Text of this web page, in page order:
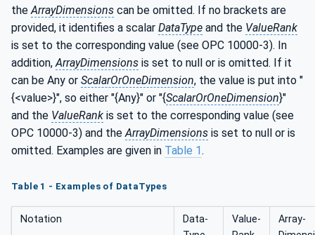
the ArrayDimensions can be omitted. If no brackets are
provided, it identifies a scalar DataType and the ValueRank
is set to the corresponding value (see OPC 10000-3). In
addition, ArrayDimensions is set to null or is omitted. If it
can be Any or ScalarOrOneDimension, the value is put into "
{<value>}", so either "{Any}" or "{ScalarOrOneDimension}"
and the ValueRank is set to the corresponding value (see
OPC 10000-3) and the ArrayDimensions is set to null or is
omitted. Examples are given in Table 1.
Table 1 - Examples of DataTypes
Notation
Data­
Value­
Array­